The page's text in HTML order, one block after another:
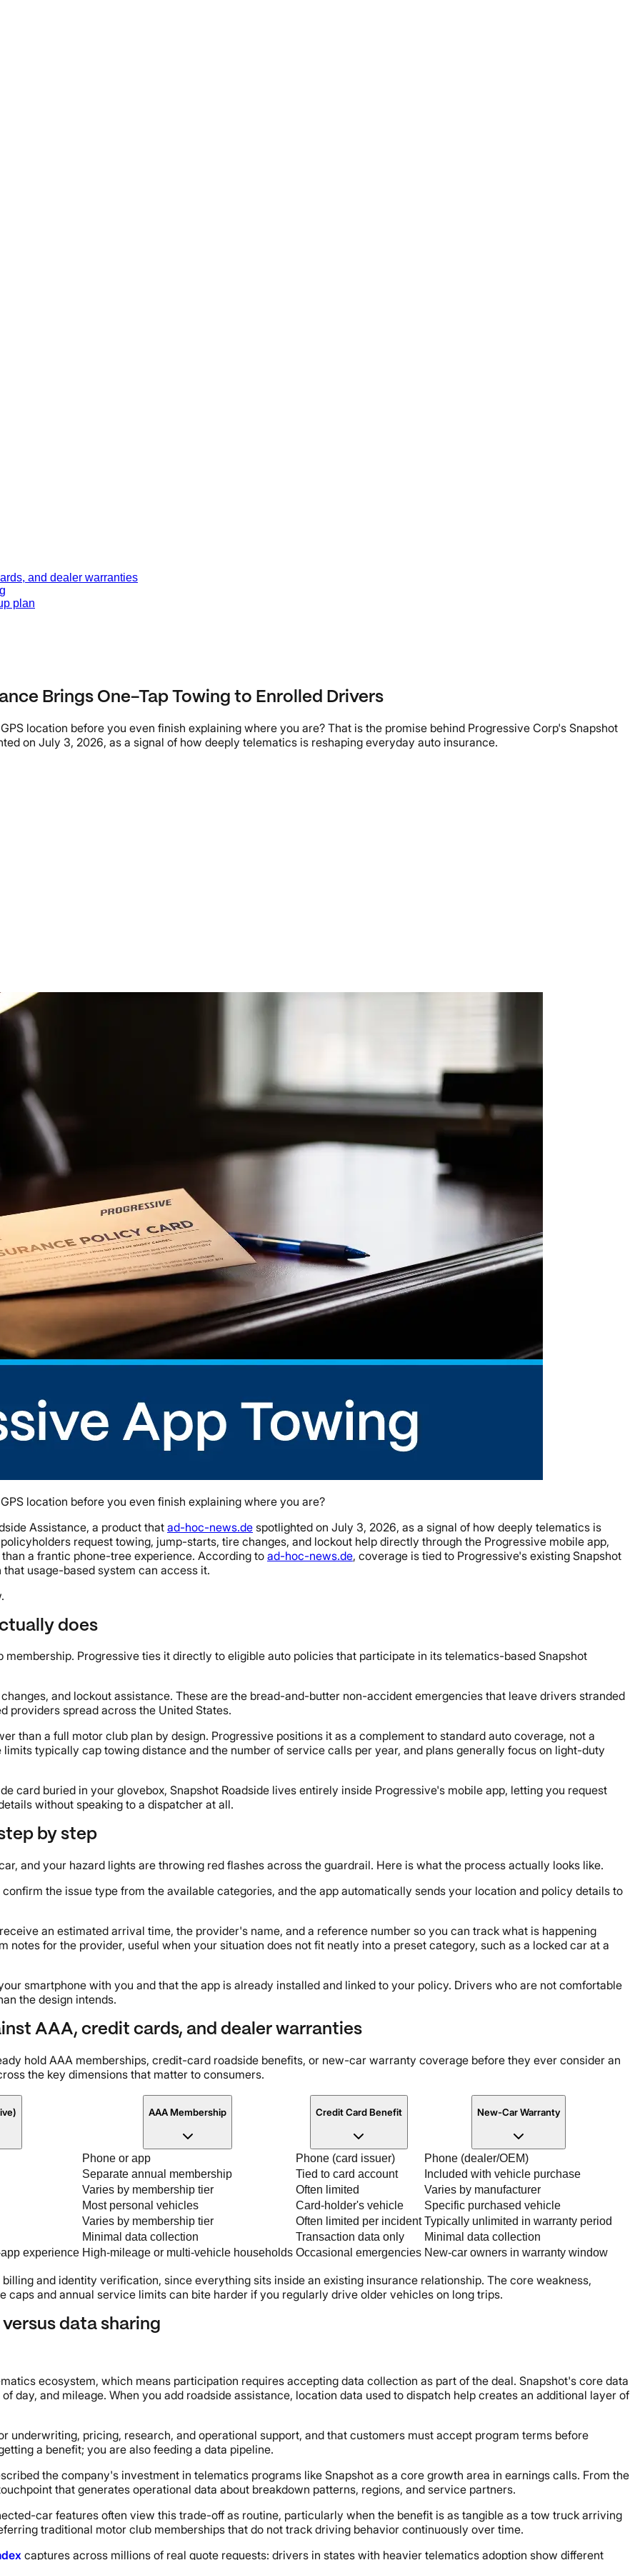
and dealer warranties
plan
Brings One-Tap Towing to Enrolled Drivers
location before you even finish explaining where you are? That is the promise behind Progressive Corp's Snapshot
on July 3, 2026, as a signal of how deeply telematics is reshaping everyday auto insurance.
location before you even finish explaining where you are?
Assistance, a product that ad-hoc-news.de spotlighted on July 3, 2026, as a signal of how deeply telematics is
request towing, jump-starts, tire changes, and lockout help directly through the Progressive mobile app,
a frantic phone-tree experience. According to ad-hoc-news.de, coverage is tied to Progressive's existing Snapshot
usage-based system can access it.
does
membership. Progressive ties it directly to eligible auto policies that participate in its telematics-based Snapshot
and lockout assistance. These are the bread-and-butter non-accident emergencies that leave drivers stranded
providers spread across the United States.
than a full motor club plan by design. Progressive positions it as a complement to standard auto coverage, not a
typically cap towing distance and the number of service calls per year, and plans generally focus on light-duty
card buried in your glovebox, Snapshot Roadside lives entirely inside Progressive's mobile app, letting you request
without speaking to a dispatcher at all.
by step
and your hazard lights are throwing red flashes across the guardrail. Here is what the process actually looks like.
the issue type from the available categories, and the app automatically sends your location and policy details to
an estimated arrival time, the provider's name, and a reference number so you can track what is happening
for the provider, useful when your situation does not fit neatly into a preset category, such as a locked car at a
smartphone with you and that the app is already installed and linked to your policy. Drivers who are not comfortable
the design intends.
AAA, credit cards, and dealer warranties
hold AAA memberships, credit-card roadside benefits, or new-car warranty coverage before they ever consider an
the key dimensions that matter to consumers.
AAA Membership Credit Card Benefit New-Car Warranty
Phone or app Phone (card issuer)
Phone (dealer/OEM)
Separate annual membership
Tied to card account
Included with vehicle purchase
Varies by membership tier
Often limited
Varies by manufacturer
Most personal vehicles
Card-holder's vehicle
Specific purchased vehicle
Varies by membership tier
Often limited per incident Typically unlimited in warranty period
Minimal data collection
Transaction data only
Minimal data collection
experience High-mileage or multi-vehicle households Occasional emergencies New-car owners in warranty window
and identity verification, since everything sits inside an existing insurance relationship. The core weakness,
and annual service limits can bite harder if you regularly drive older vehicles on long trips.
data sharing
ecosystem, which means participation requires accepting data collection as part of the deal. Snapshot's core data
day, and mileage. When you add roadside assistance, location data used to dispatch help creates an additional layer of
underwriting, pricing, research, and operational support, and that customers must accept program terms before
a benefit; you are also feeding a data pipeline.
the company's investment in telematics programs like Snapshot as a core growth area in earnings calls. From the
that generates operational data about breakdown patterns, regions, and service partners.
car features often view this trade-off as routine, particularly when the benefit is as tangible as a tow truck arriving
traditional motor club memberships that do not track driving behavior continuously over time.
captures across millions of real quote requests: drivers in states with heavier telematics adoption show different